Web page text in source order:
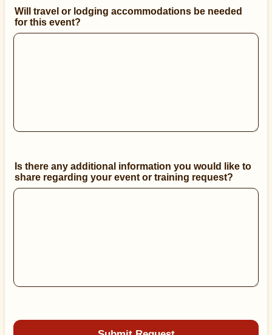
Will travel or lodging accommodations be needed
for this event?
Is there any additional information you would like to
share regarding your event or training request?